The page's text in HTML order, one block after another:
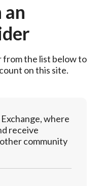
an
from the list below to
on this site.
where
receive
community